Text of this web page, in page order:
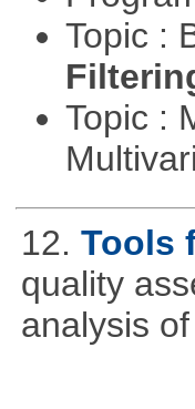
Topic :
Topic :
12. Tools
quality
analysis